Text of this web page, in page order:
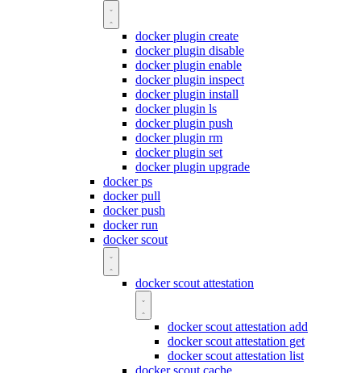
docker plugin create
docker plugin disable
docker plugin enable
docker plugin inspect
docker plugin install
docker plugin ls
docker plugin push
docker plugin rm
docker plugin set
docker plugin upgrade
docker ps
docker pull
docker push
docker run
docker scout
docker scout attestation
docker scout attestation add
docker scout attestation get
docker scout attestation list
docker scout cache